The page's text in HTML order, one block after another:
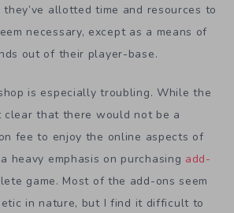
allotted time and resources to
necessary, except as a means of
out of their player-base.
is especially troubling. While the
clear that there would not be a
fee to enjoy the online aspects of
heavy emphasis on purchasing add-
game. Most of the add-ons seem
in nature, but I find it difficult to